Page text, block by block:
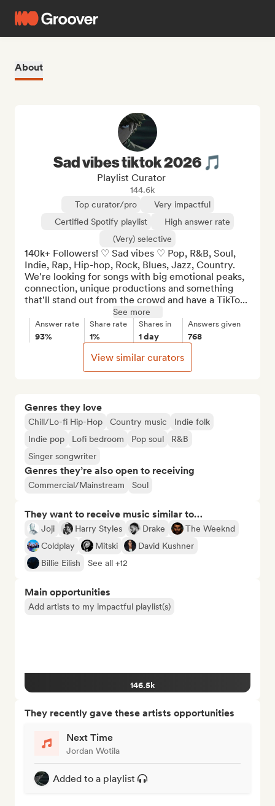
About
Genres they love
Chill/Lo-fi Hip-Hop Country music
Indie folk
Indie pop
Lofi bedroom Pop soul
R&B
Singer songwriter
Genres they’re also open to receiving
Commercial/Mainstream Soul
They want to receive music similar to…
Joji Harry Styles Drake
The Weeknd
Coldplay
Mitski
David Kushner
Billie Eilish
See all +12
Main opportunities
Add artists to my impactful playlist(s)
146.5k
They recently gave these artists opportunities
Next Time
Jordan Wotila
Added to a playlist
Sad vibes tiktok 2026 🎵
Playlist Curator
144.6k
Top curator/pro
Very impactful
Certified Spotify playlist
High answer rate
(Very) selective
140k+ Followers! ♡ Sad vibes ♡ Pop, R&B, Soul,
Indie, Rap, Hip-hop, Rock, Blues, Jazz, Country.
We're looking for songs with big emotional peaks,
connection, unique productions and something
that'll stand out from the crowd and have a TikTo...
See more
Answer rate
93%
Share rate
1%
Shares in
1 day
Answers given
768
View similar curators